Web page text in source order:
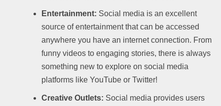
Entertainment: Social media is an excellent
source of entertainment that can be accessed
anywhere you have an internet connection. From
funny videos to engaging stories, there is always
something new to explore on social media
platforms like YouTube or Twitter!
Creative Outlets: Social media provides users